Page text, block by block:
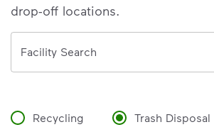
drop-off locations.
Facility Search
Recycling Trash Disposal